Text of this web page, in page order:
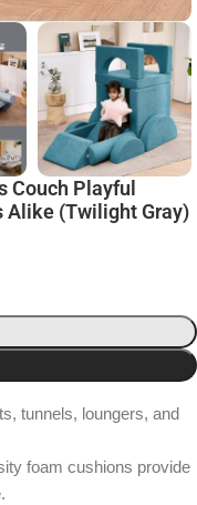
Couch Playful
Alike (Twilight Gray)
tunnels, loungers, and
foam cushions provide